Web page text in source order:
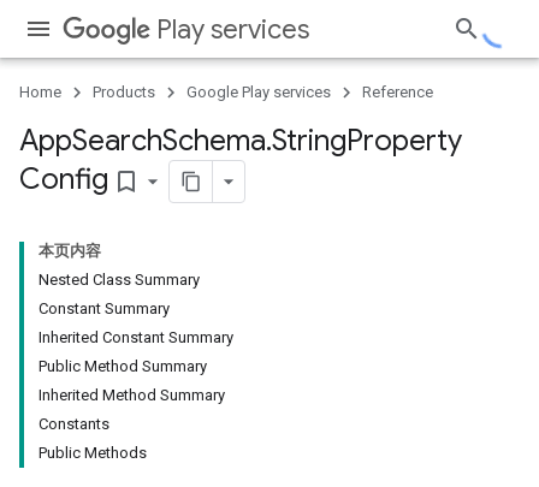
Play services
Home Products Google Play services Reference
AppSearchSchema.StringProperty
Config bookmark_border
本页内容
Nested Class Summary
Constant Summary
Inherited Constant Summary
Public Method Summary
Inherited Method Summary
Constants
Public Methods